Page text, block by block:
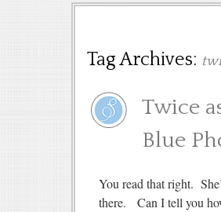
Tag Archives:
Twice
Blue
You read that right.
there. Can I tell you